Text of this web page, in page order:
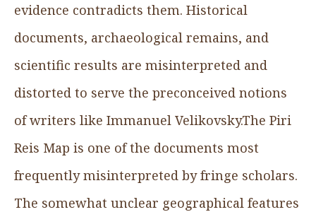
evidence contradicts them. Historical
documents, archaeological remains, and
scientific results are misinterpreted and
distorted to serve the preconceived notions
of writers like Immanuel Velikovsky.The Piri
Reis Map is one of the documents most
frequently misinterpreted by fringe scholars.
The somewhat unclear geographical features